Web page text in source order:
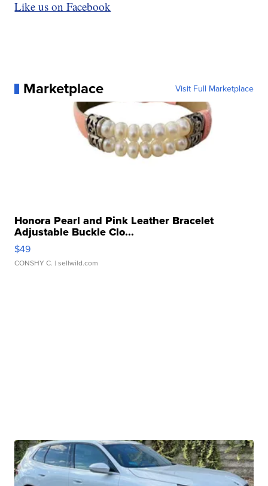
Like us on Facebook
Marketplace Visit Full Marketplace
Honora Pearl and Pink Leather Bracelet
Adjustable Buckle Clo...
$49
CONSHY C. | sellwild.com